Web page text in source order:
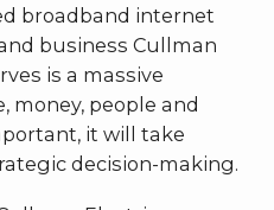
broadband internet
business Cullman
is a massive
money, people and
it will take
decision-making.